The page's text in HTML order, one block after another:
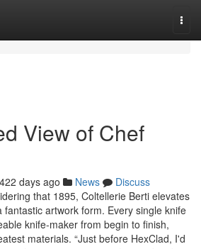
View of Chef
422 days ago News
Discuss
that 1895, Coltellerie Berti elevates
artwork form. Every single knife
knife-maker from begin to finish,
materials. “Just before HexClad, I'd